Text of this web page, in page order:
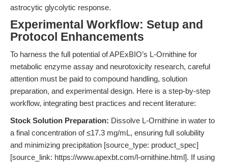
astrocytic glycolytic response.
Experimental Workflow: Setup and
Protocol Enhancements
To harness the full potential of APExBIO’s L-Ornithine for
metabolic enzyme assay and neurotoxicity research, careful
attention must be paid to compound handling, solution
preparation, and experimental design. Here is a step-by-step
workflow, integrating best practices and recent literature:
Stock Solution Preparation: Dissolve L-Ornithine in water to
a final concentration of ≤17.3 mg/mL, ensuring full solubility
and minimizing precipitation [source_type: product_spec]
[source_link: https://www.apexbt.com/l-ornithine.html]. If using